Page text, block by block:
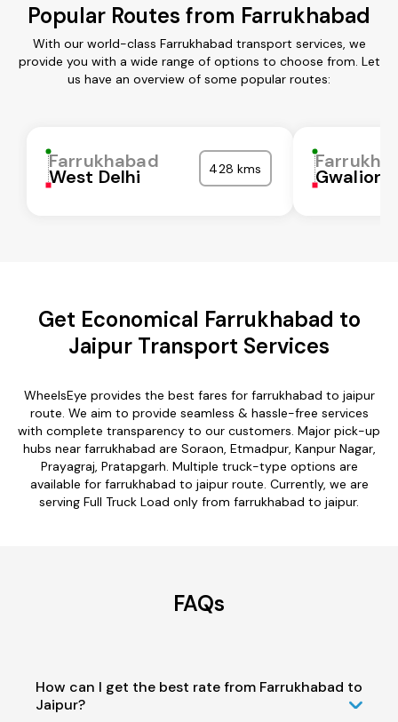
Popular Routes from Farrukhabad
With our world-class Farrukhabad transport services, we
provide you with a wide range of options to choose from. Let
us have an overview of some popular routes:
Farrukhabad
West Delhi 428 kms Gwalior
Get Economical Farrukhabad to
Jaipur Transport Services
WheelsEye provides the best fares for farrukhabad to jaipur
route. We aim to provide seamless & hassle-free services
with complete transparency to our customers. Major pick-up
hubs near farrukhabad are Soraon, Etmadpur, Kanpur Nagar,
Prayagraj, Pratapgarh. Multiple truck-type options are
available for farrukhabad to jaipur route. Currently, we are
serving Full Truck Load only from farrukhabad to jaipur.
FAQs
How can I get the best rate from Farrukhabad to
Jaipur?